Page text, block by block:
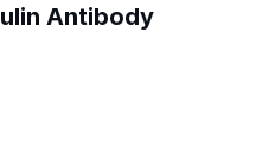
Antibody